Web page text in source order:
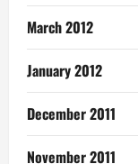
March 2012
January 2012
December 2011
November 2011